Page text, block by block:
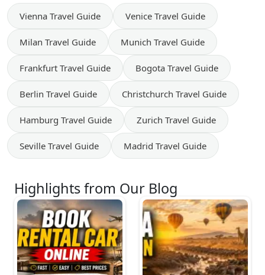
Vienna Travel Guide Venice Travel Guide
Milan Travel Guide Munich Travel Guide
Frankfurt Travel Guide Bogota Travel Guide
Berlin Travel Guide Christchurch Travel Guide
Hamburg Travel Guide Zurich Travel Guide
Seville Travel Guide Madrid Travel Guide
Highlights from Our Blog